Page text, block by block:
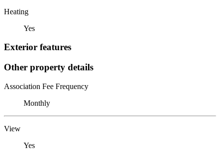
Heating
Yes
Exterior features
Other property details
Association Fee Frequency
Monthly
View
Yes